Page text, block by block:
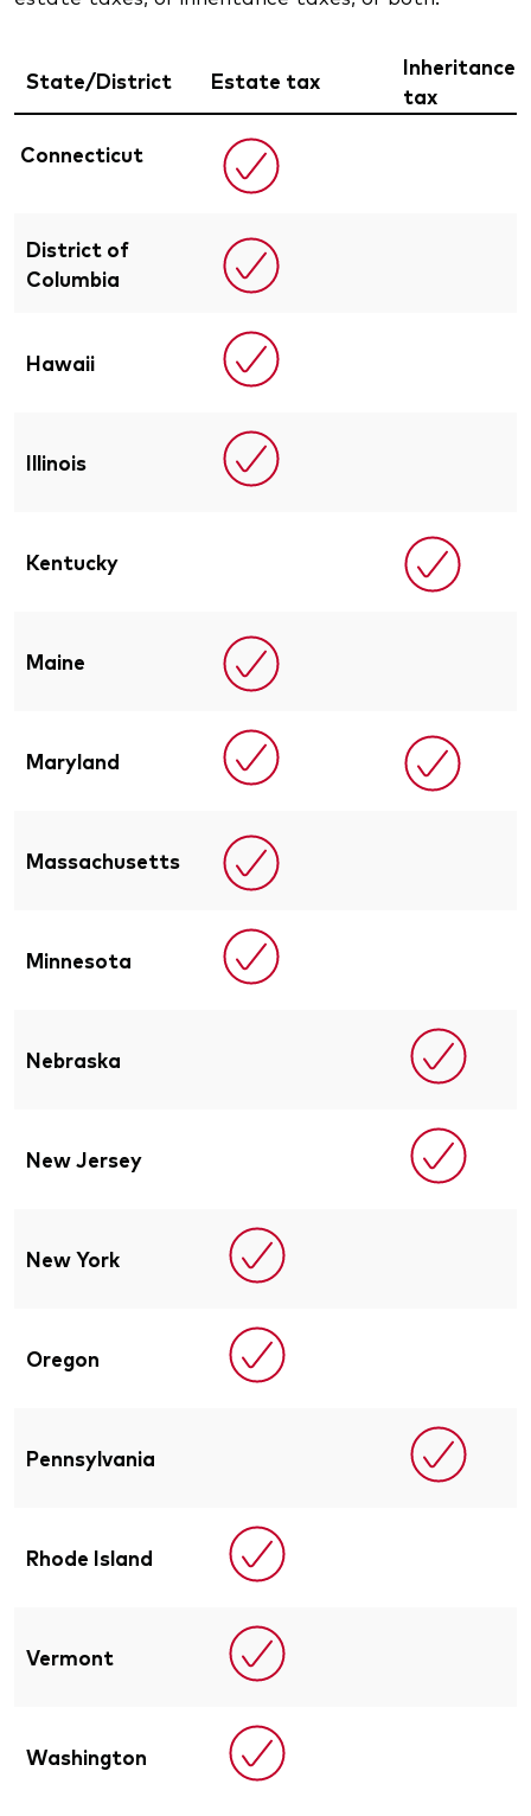
State/District Estate tax
Inheritance
tax
Connecticut
District of
Columbia
Hawaii
Illinois
Kentucky
Maine
Maryland
Massachusetts
Minnesota
Nebraska
New Jersey
New York
Oregon
Pennsylvania
Rhode Island
Vermont
Washington